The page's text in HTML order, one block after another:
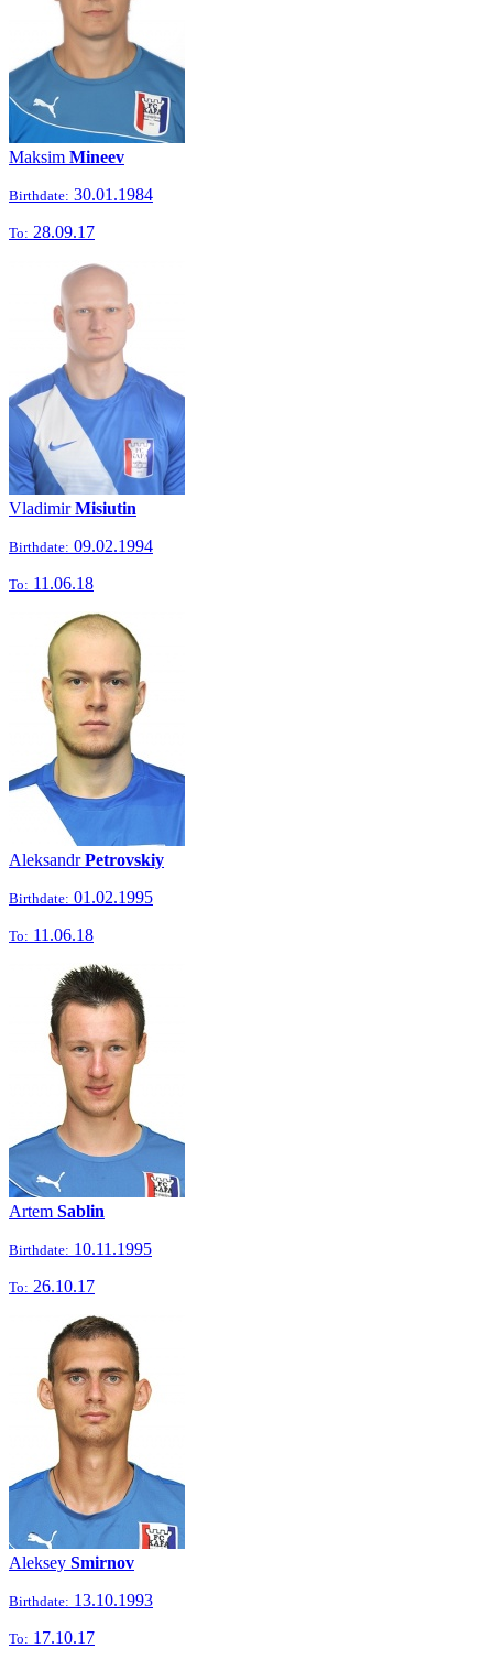
Maksim Mineev
Birthdate: 30.01.1984
To: 28.09.17
VladimirMisiutin
Birthdate: 09.02.1994
To: 11.06.18
AleksandrPetrovskiy
Birthdate: 01.02.1995
To: 11.06.18
Artem Sablin
Birthdate: 10.11.1995
To: 26.10.17
Aleksey Smirnov
Birthdate: 13.10.1993
To: 17.10.17